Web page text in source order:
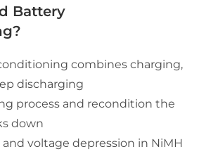
Battery
combines charging,
discharging
process and recondition the
down
voltage depression in NiMH